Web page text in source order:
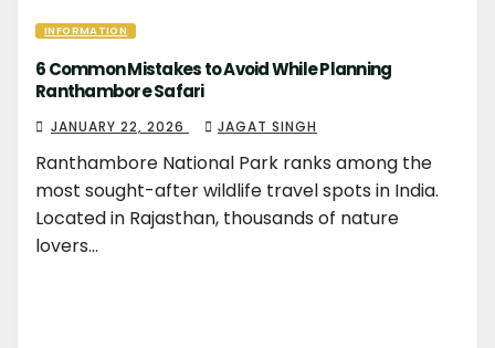
INFORMATION
6 Common Mistakes to Avoid While Planning
Ranthambore Safari
JANUARY 22, 2026 JAGAT SINGH
Ranthambore National Park ranks among the
most sought-after wildlife travel spots in India.
Located in Rajasthan, thousands of nature
lovers…